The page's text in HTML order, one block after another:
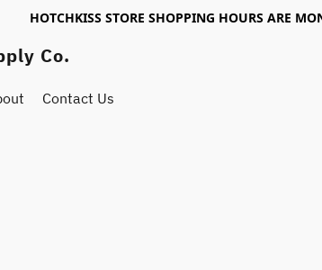
HOTCHKISS STORE SHOPPING HOURS ARE
Co.
Contact Us